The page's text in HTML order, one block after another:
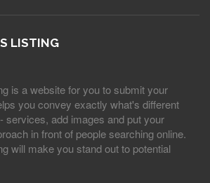
LISTING
is a website for you to submit your
you convey exactly what's different
services, add images and put your
in front of people searching online.
will make you stand out to potential